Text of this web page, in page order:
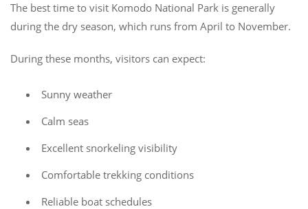
The best time to visit Komodo National Park is generally
during the dry season, which runs from April to November.
During these months, visitors can expect:
Sunny weather
Calm seas
Excellent snorkeling visibility
Comfortable trekking conditions
Reliable boat schedules